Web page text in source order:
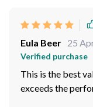
disturbing the
Eula Beer 25
Verified purchase
This is the best
exceeds the